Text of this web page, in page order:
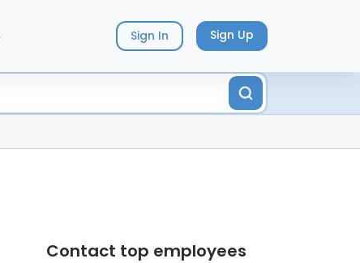
Sign In Sign Up
Contact top employees